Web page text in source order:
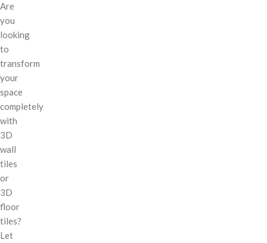
Are
you
looking
to
transform
your
space
completely
with
3D
wall
tiles
or
3D
floor
tiles?
Let